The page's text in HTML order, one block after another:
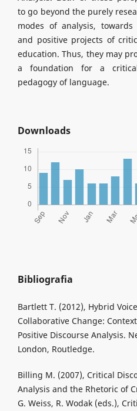
to go beyond the purely
modes of analysis, towards
and positive projects of
education. Thus, they may
a foundation for a
pedagogy of language.
Downloads
Bibliografia
Bartlett T. (2012), Hybrid
Collaborative Change:
Positive Discourse Analysis.
London, Routledge.
Billing M. (2007), Critical
Analysis and the Rhetoric of
G. Weiss, R. Wodak (eds.),